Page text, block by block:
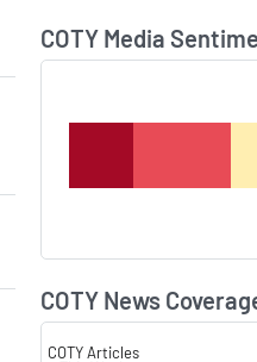
COTY Media
COTY News
COTY Articles